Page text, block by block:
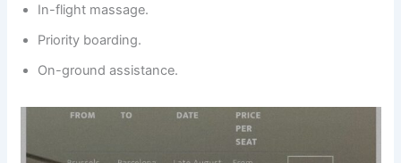
In-flight massage.
Priority boarding.
On-ground assistance.